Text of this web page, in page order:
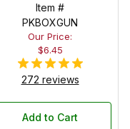
Black
Item #
PKBOXGUN
Our Price:
$6.45
272 reviews
Add to Cart